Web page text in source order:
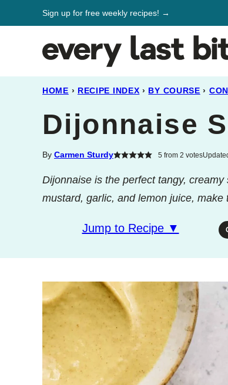
to
Sign up for free weekly recipes! →
HOME › RECIPE INDEX › BY COURSE ›
Dijonnaise
By Carmen Sturdy 5from 2 votes
Dijonnaise is the perfect tangy,
mustard, garlic, and lemon juice,
Jump to Recipe ▼